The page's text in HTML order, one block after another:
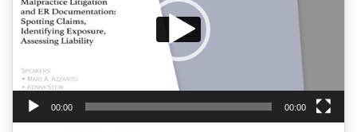
00:00 00:00